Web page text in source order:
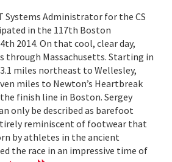
Systems Administrator for the CS
in the 117th Boston
2014. On that cool, clear day,
through Massachusetts. Starting in
miles northeast to Wellesley,
miles to Newton’s Heartbreak
finish line in Boston. Sergey
only be described as barefoot
reminiscent of footwear that
by athletes in the ancient
the race in an impressive time of